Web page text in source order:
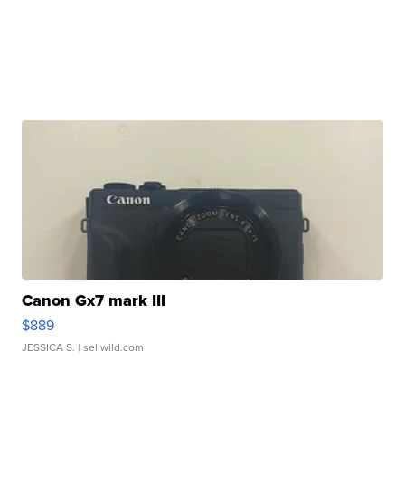
Canon Gx7 mark III
$889
JESSICA S. | sellwild.com